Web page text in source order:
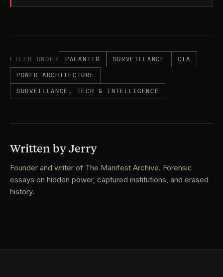
FILED UNDER PALANTIR SURVEILLANCE CIA
POWER ARCHITECTURE
SURVEILLANCE, TECH & INTELLIGENCE
Written by Jerry
Founder and writer of The Manifest Archive. Forensic
essays on hidden power, captured institutions, and erased
history.